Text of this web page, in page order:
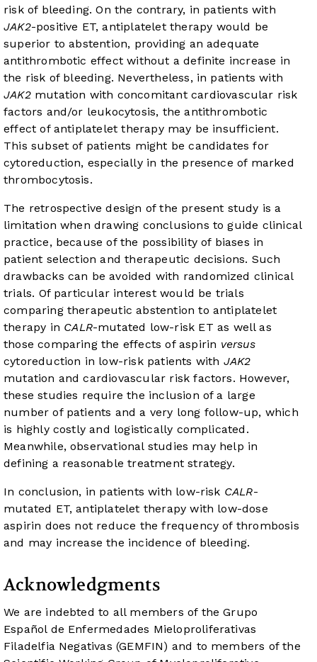
risk of bleeding. On the contrary, in patients with
JAK2-positive ET, antiplatelet therapy would be
superior to abstention, providing an adequate
antithrombotic effect without a definite increase in
the risk of bleeding. Nevertheless, in patients with
JAK2mutation with concomitant cardiovascular risk
factors and/or leukocytosis, the antithrombotic
effect of antiplatelet therapy may be insufficient.
This subset of patients might be candidates for
cytoreduction, especially in the presence of marked
thrombocytosis.
The retrospective design of the present study is a
limitation when drawing conclusions to guide clinical
practice, because of the possibility of biases in
patient selection and therapeutic decisions. Such
drawbacks can be avoided with randomized clinical
trials. Of particular interest would be trials
comparing therapeutic abstention to antiplatelet
therapy in CALR-mutated low-risk ET as well as
those comparing the effects of aspirin versus
cytoreduction in low-risk patients with JAK2
mutation and cardiovascular risk factors. However,
these studies require the inclusion of a large
number of patients and a very long follow-up, which
is highly costly and logistically complicated.
Meanwhile, observational studies may help in
defining a reasonable treatment strategy.
In conclusion, in patients with low-risk CALR-
mutated ET, antiplatelet therapy with low-dose
aspirin does not reduce the frequency of thrombosis
and may increase the incidence of bleeding.
Acknowledgments
We are indebted to all members of the Grupo
Español de Enfermedades Mieloproliferativas
Filadelfia Negativas (GEMFIN) and to members of the